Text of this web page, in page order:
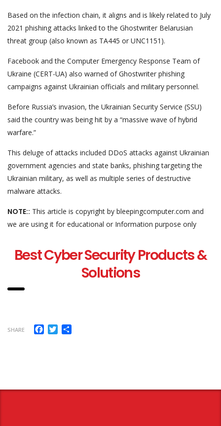
Based on the infection chain, it aligns and is likely related to July
2021 phishing attacks linked to the Ghostwriter Belarusian
threat group (also known as TA445 or UNC1151).
Facebook and the Computer Emergency Response Team of
Ukraine (CERT-UA) also warned of Ghostwriter phishing
campaigns against Ukrainian officials and military personnel.
Before Russia’s invasion, the Ukrainian Security Service (SSU)
said the country was being hit by a “massive wave of hybrid
warfare.”
This deluge of attacks included DDoS attacks against Ukrainian
government agencies and state banks, phishing targeting the
Ukrainian military, as well as multiple series of destructive
malware attacks.
NOTE:: This article is copyright by bleepingcomputer.com and
we are using it for educational or Information purpose only
Best Cyber Security Products &
Solutions
SHARE Facebook
Twitter